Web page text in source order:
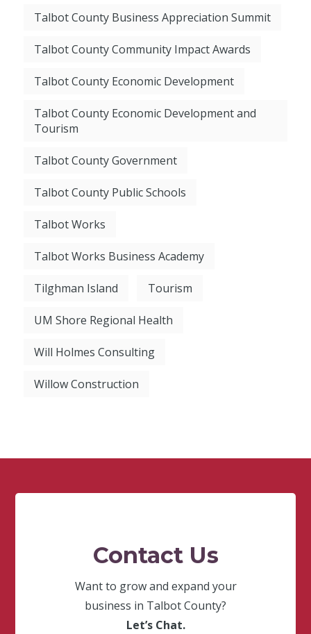
Talbot County Business Appreciation Summit
Talbot County Community Impact Awards
Talbot County Economic Development
Talbot County Economic Development and
Tourism
Talbot County Government
Talbot County Public Schools
Talbot Works
Talbot Works Business Academy
Tilghman Island Tourism
UM Shore Regional Health
Will Holmes Consulting
Willow Construction
Contact Us
Want to grow and expand your
business in Talbot County?
Let’s Chat.